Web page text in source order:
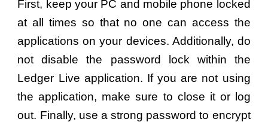
First, keep your PC and mobile phone locked
at all times so that no one can access the
applications on your devices. Additionally, do
not disable the password lock within the
Ledger Live application. If you are not using
the application, make sure to close it or log
out. Finally, use a strong password to encrypt